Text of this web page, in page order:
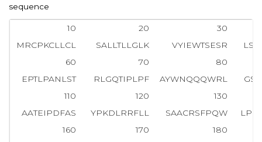
sequence
10 20
30
MRCPKCLLCL
SALLTLLGLK VYIEWTSESR
60
70
80
EPTLPANLST
RLGQTIPLPF AYWNQQQWRL
110
120
130
AATEIPDFAS
YPKDLRRFLL SAACRSFPQW
160
170
180